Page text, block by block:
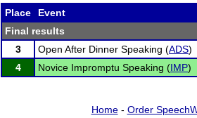
Place
Event
Final results
3
Open After Dinner Speaking (ADS)
4
Novice Impromptu Speaking (IMP)
Home- Order